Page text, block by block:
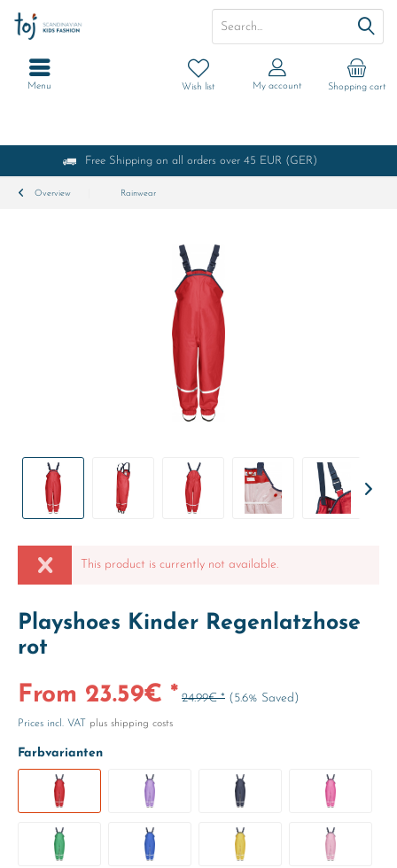
Free Shipping on all orders over 45 EUR (GER)
Shopping cart
Wish list My account
Menu
Overview Rainwear
This product is currently not available.
Playshoes Kinder Regenlatzhose
rot
From 23.59€ * 24.99€ * (5.6% Saved)
Prices incl. VAT plus shipping costs
Farbvarianten